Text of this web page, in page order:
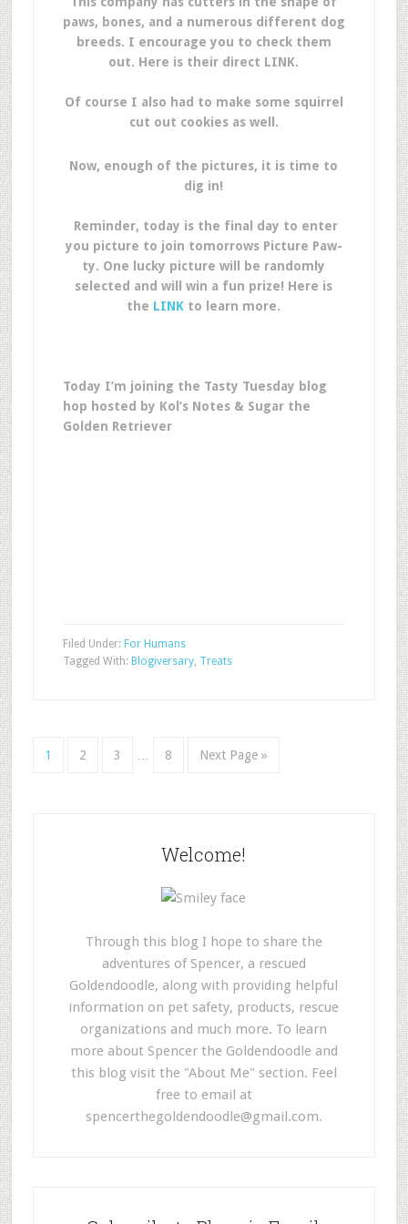
paws, bones, and a numerous different dog
breeds. I encourage you to check them
out. Here is their direct LINK.
Of course I also had to make some squirrel
cut out cookies as well.
Now, enough of the pictures, it is time to
dig in!
Reminder, today is the final day to enter
you picture to join tomorrows Picture Paw-
ty. One lucky picture will be randomly
selected and will win a fun prize! Here is
the LINK to learn more.
Today I’m joining the Tasty Tuesday blog
hop hosted by Kol’s Notes & Sugar the
Golden Retriever
Filed Under: For Humans
Tagged With: Blogiversary, Treats
1 2 3 8 Next Page »
Welcome!
Through this blog I hope to share the
adventures of Spencer, a rescued
Goldendoodle, along with providing helpful
information on pet safety, products, rescue
organizations and much more. To learn
more about Spencer the Goldendoodle and
this blog visit the "About Me" section. Feel
free to email at
spencerthegoldendoodle@gmail.com.